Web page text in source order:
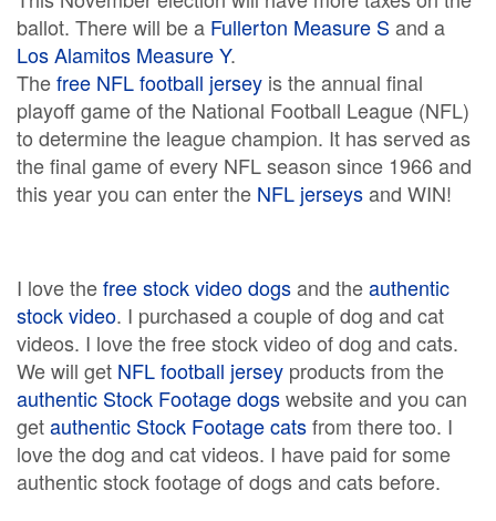
ballot. There will be a Fullerton Measure S and a
Los Alamitos Measure Y.
Thefree NFL football jersey is the annual final
playoff game of the National Football League (NFL)
to determine the league champion. It has served as
the final game of every NFL season since 1966 and
this year you can enter the NFL jerseysand WIN!
I love thefree stock video dogsand theauthentic
stock video. I purchased a couple of dog and cat
videos. I love the free stock video of dog and cats.
We will get NFL football jersey products from the
authentic Stock Footage dogswebsite and you can
getauthentic Stock Footage catsfrom there too. I
love the dog and cat videos. I have paid for some
authentic stock footage of dogs and cats before.